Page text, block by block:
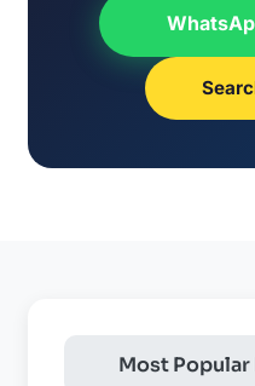
Most Popular